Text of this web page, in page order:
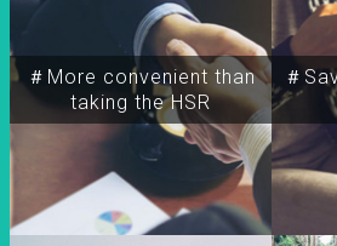
＃More convenient than
taking the HSR
＃